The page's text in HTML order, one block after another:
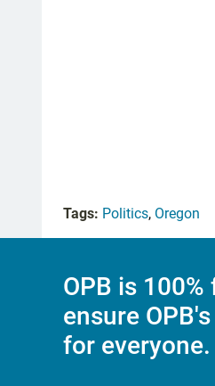
Tags: Politics, Oregon
OPB is
ensure
for everyone.